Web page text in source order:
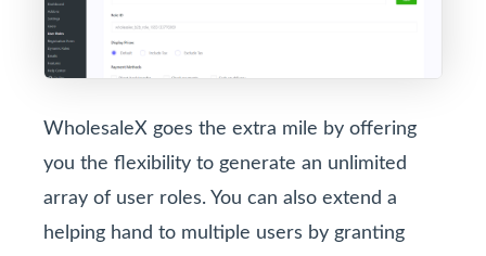
WholesaleX goes the extra mile by offering
you the flexibility to generate an unlimited
array of user roles. You can also extend a
helping hand to multiple users by granting